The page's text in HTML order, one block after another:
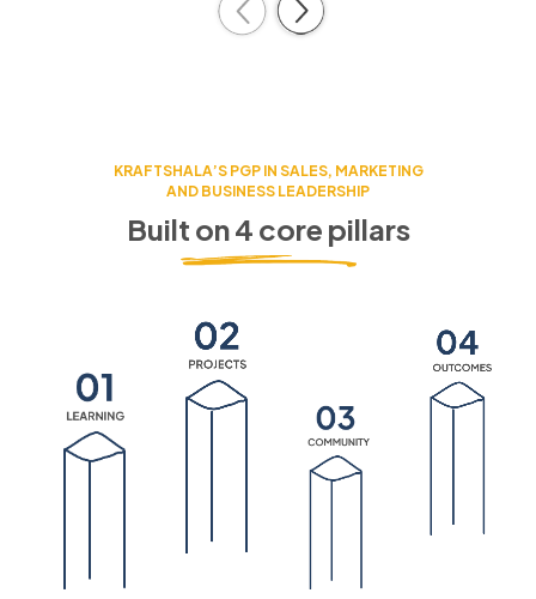
Previous
KRAFTSHALA’S PGP IN SALES, MARKETING
AND BUSINESS LEADERSHIP
Built on 4 core pillars